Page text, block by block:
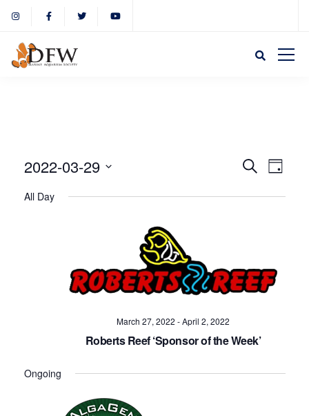
Views
SearchDay
2022-03-29
All Day
March 27, 2022 -April 2, 2022
Roberts Reef ‘Sponsor of the Week’
Ongoing